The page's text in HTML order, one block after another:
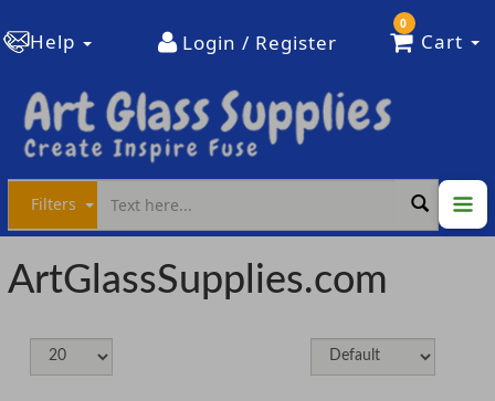
Help Login / Register
0
Cart
Filters
ArtGlassSupplies.com